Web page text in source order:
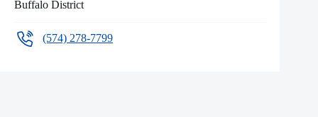
Buffalo District
(574) 278-7799